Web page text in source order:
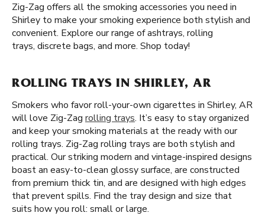
Zig-Zag offers all the smoking accessories you need in
Shirley to make your smoking experience both stylish and
convenient. Explore our range of ashtrays, rolling
trays, discrete bags, and more. Shop today!
ROLLING TRAYS IN SHIRLEY, AR
Smokers who favor roll-your-own cigarettes in Shirley, AR
will love Zig-Zag rolling trays. It’s easy to stay organized
and keep your smoking materials at the ready with our
rolling trays. Zig-Zag rolling trays are both stylish and
practical. Our striking modern and vintage-inspired designs
boast an easy-to-clean glossy surface, are constructed
from premium thick tin, and are designed with high edges
that prevent spills. Find the tray design and size that
suits how you roll: small or large.